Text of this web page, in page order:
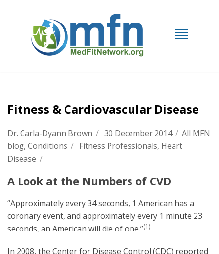
Fitness & Cardiovascular Disease
Dr. Carla-Dyann Brown / 30 December 2014 / All MFN
blog, Conditions / Fitness Professionals, Heart
Disease /
A Look at the Numbers of CVD
“Approximately every 34 seconds, 1 American has a
coronary event, and approximately every 1 minute 23
seconds, an American will die of one.”(1)
In 2008, the Center for Disease Control (CDC) reported